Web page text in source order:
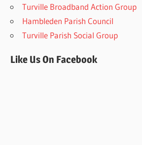
Turville Broadband Action Group
Hambleden Parish Council
Turville Parish Social Group
Like Us On Facebook